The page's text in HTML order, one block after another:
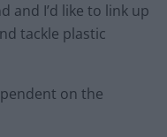
and I’d like to link up
tackle plastic
on the